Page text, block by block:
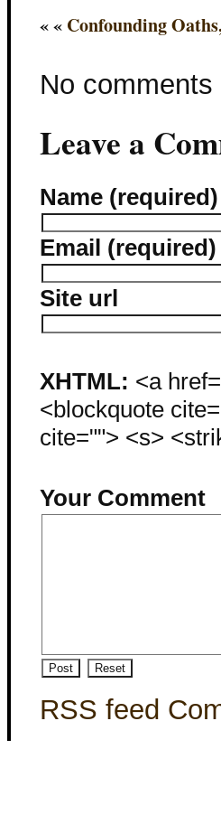
« « Confounding
No comments
Leave a
Name (required)
Email (required)
Site url
XHTML: <a
<blockquote
cite=""> <s>
Your Comment
RSS feed